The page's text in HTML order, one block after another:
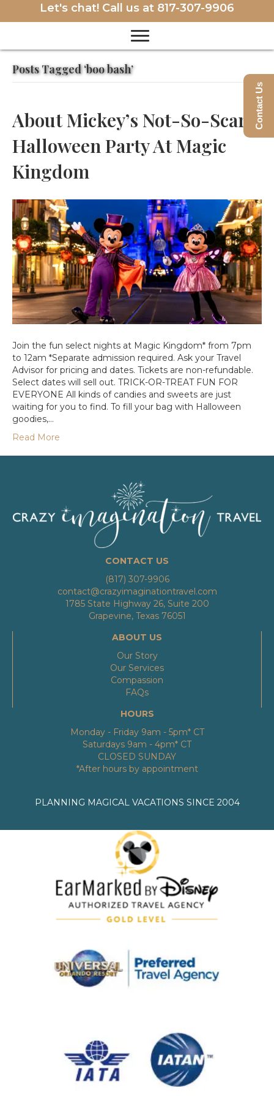
Let's chat! Call us at 817-307-9906
Posts Tagged ‘boo bash’
About Mickey’s Not-So-Scary
Halloween Party At Magic
Kingdom
Join the fun select nights at Magic Kingdom* from 7pm
to 12am *Separate admission required. Ask your Travel
Advisor for pricing and dates. Tickets are non-refundable.
Select dates will sell out. TRICK-OR-TREAT FUN FOR
EVERYONE All kinds of candies and sweets are just
waiting for you to find. To fill your bag with Halloween
goodies,…
Read More
CONTACT US
(817) 307-9906
contact@crazyimaginationtravel.com
1785 State Highway 26, Suite 200
Grapevine, Texas 76051
ABOUT US
Our Story
Our Services
Compassion
FAQs
HOURS
Monday - Friday 9am - 5pm* CT
Saturdays 9am - 4pm* CT
CLOSED SUNDAY
*After hours by appointment
PLANNING MAGICAL VACATIONS SINCE 2004
Contact Us